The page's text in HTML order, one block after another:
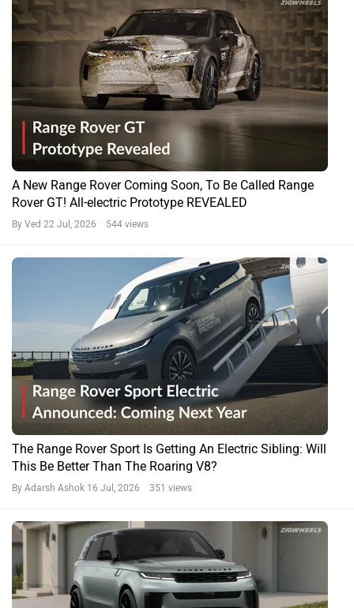
A New Range Rover Coming Soon, To Be Called Range
Rover GT! All-electric Prototype REVEALED
By Ved 22 Jul, 2026 544 views
The Range Rover Sport Is Getting An Electric Sibling: Will
This Be Better Than The Roaring V8?
By Adarsh Ashok 16 Jul, 2026 351 views